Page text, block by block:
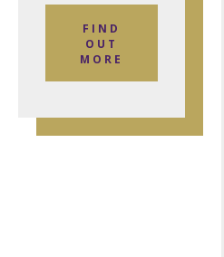
FIND
OUT
MORE